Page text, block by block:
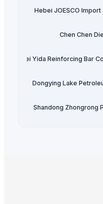
Hebei JOESCO
Chen Chen
Hebei Yida Reinforcing Bar
Dongying Lake
Shandong Zhongrong